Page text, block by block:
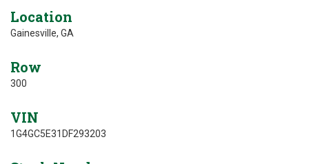
Location
Gainesville, GA
Row
300
VIN
1G4GC5E31DF293203